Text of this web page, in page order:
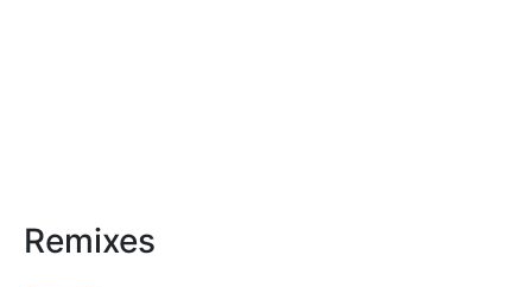
Remixes